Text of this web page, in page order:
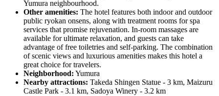
Yumura neighbourhood.
Other amenities: The hotel features both indoor and outdoor
public ryokan onsens, along with treatment rooms for spa
services that promise rejuvenation. In-room massages are
available for ultimate relaxation, and guests can take
advantage of free toiletries and self-parking. The combination
of scenic views and luxurious amenities makes this hotel a
great choice for travelers.
Neighborhood: Yumura
Nearby attractions: Takeda Shingen Statue - 3 km, Maizuru
Castle Park - 3.1 km, Sadoya Winery - 3.2 km